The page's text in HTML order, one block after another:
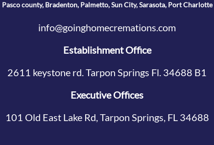
Pasco county, Bradenton, Palmetto, Sun City, Sarasota, Port Charlotte
info@goinghomecremations.com
Establishment Office
2611 keystone rd. Tarpon Springs Fl. 34688 B1
Executive Offices
101 Old East Lake Rd, Tarpon Springs, FL 34688